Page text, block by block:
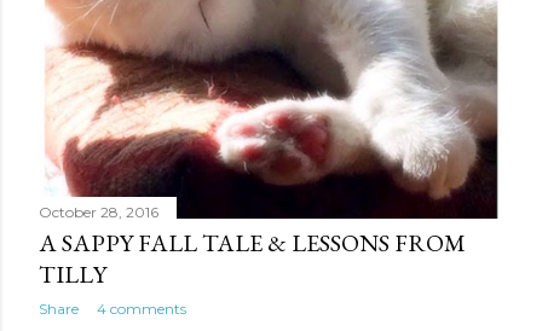
October 28, 2016
A SAPPY FALL TALE & LESSONS FROM
TILLY
Share 4 comments